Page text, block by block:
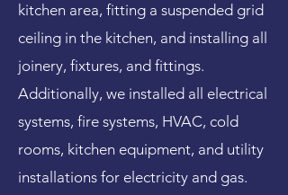
kitchen area, fitting a suspended grid
ceiling in the kitchen, and installing all
joinery, fixtures, and fittings.
Additionally, we installed all electrical
systems, fire systems, HVAC, cold
rooms, kitchen equipment, and utility
installations for electricity and gas.